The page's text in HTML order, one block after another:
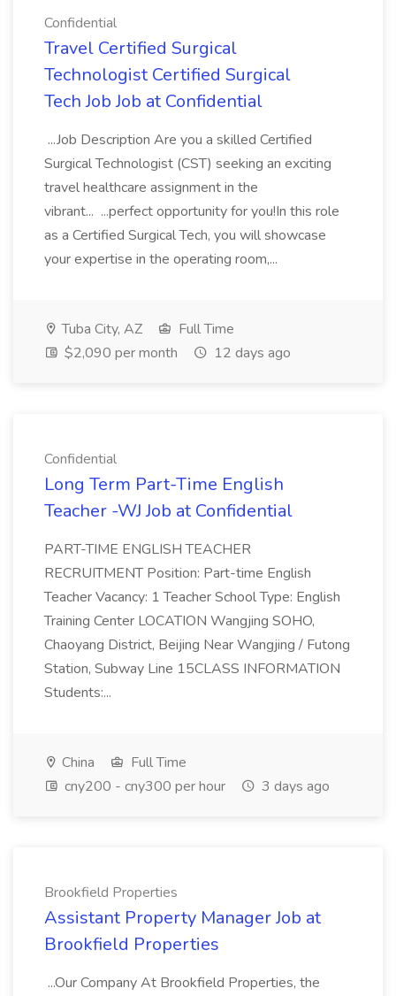
Confidential
Travel Certified Surgical
Technologist Certified Surgical
Tech Job Job at Confidential
...Job Description Are you a skilled Certified
Surgical Technologist (CST) seeking an exciting
travel healthcare assignment in the
vibrant... ...perfect opportunity for you!In this role
as a Certified Surgical Tech, you will showcase
your expertise in the operating room,...
Tuba City, AZ
Full Time
$2,090 per month
12 days ago
Confidential
Long Term Part-Time English
Teacher -WJ Job at Confidential
PART-TIME ENGLISH TEACHER
RECRUITMENT Position: Part-time English
Teacher Vacancy: 1 Teacher School Type: English
Training Center LOCATION Wangjing SOHO,
Chaoyang District, Beijing Near Wangjing / Futong
Station, Subway Line 15CLASS INFORMATION
Students:...
China
Full Time
cny200 - cny300 per hour
3 days ago
Brookfield Properties
Assistant Property Manager Job at
Brookfield Properties
...Our Company At Brookfield Properties, the